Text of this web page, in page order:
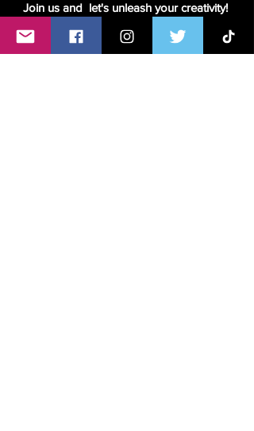
Join us and let's unleash your creativity!
We are looking for contributors- writers,
bloggers or vloggers!